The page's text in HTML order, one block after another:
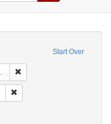
Start Over